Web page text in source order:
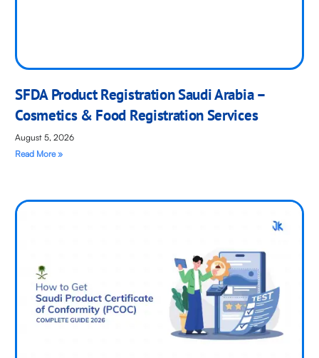
SFDA Product Registration Saudi Arabia –
Cosmetics & Food Registration Services
August 5, 2026
Read More »